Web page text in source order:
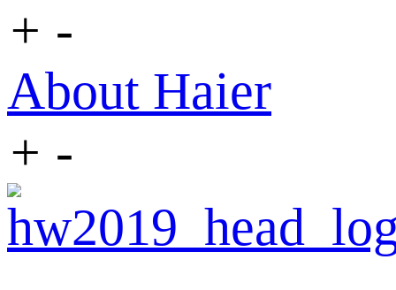
+ -
About Haier
+ -